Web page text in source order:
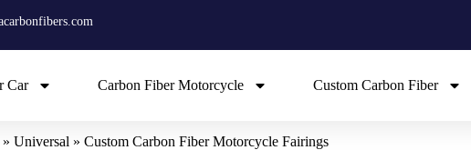
Car Carbon Fiber Motorcycle Custom Carbon Fiber
» Universal » Custom Carbon Fiber Motorcycle Fairings